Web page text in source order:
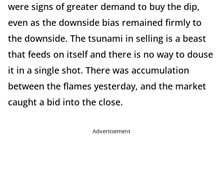
were signs of greater demand to buy the dip,
even as the downside bias remained firmly to
the downside. The tsunami in selling is a beast
that feeds on itself and there is no way to douse
it in a single shot. There was accumulation
between the flames yesterday, and the market
caught a bid into the close.
Advertisement